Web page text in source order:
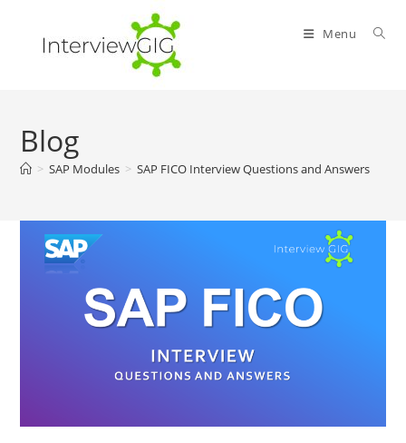
content
Menu
Blog
> SAP Modules > SAP FICO Interview Questions and Answers